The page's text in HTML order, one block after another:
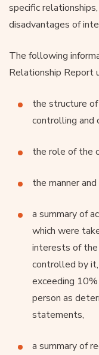
specific
disadvantages of
The following
Relationship Report
the structure
controlling and
the role of the
the manner
a summary of
which were
interests of the
controlled by it,
exceeding
person as
statements,
a summary of